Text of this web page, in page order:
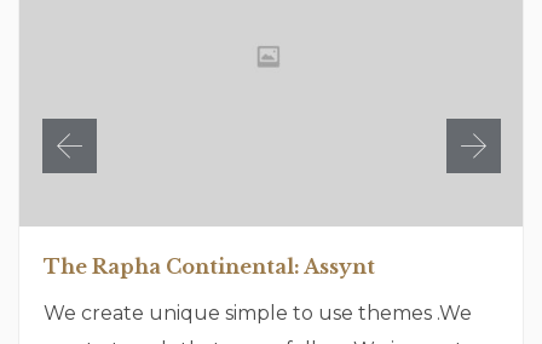
The Rapha Continental: Assynt
We create unique simple to use themes .We